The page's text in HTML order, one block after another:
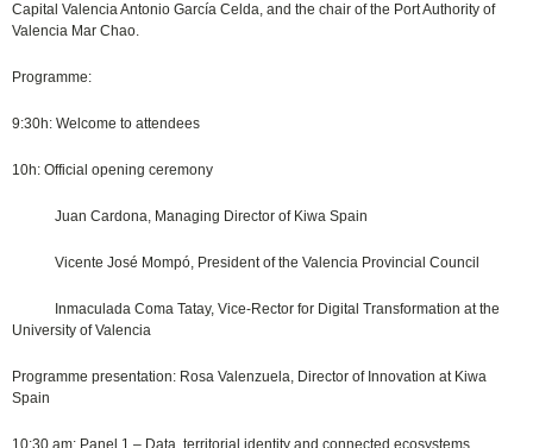
Capital Valencia Antonio García Celda, and the chair of the Port Authority of
Valencia Mar Chao.
Programme:
9:30h: Welcome to attendees
10h: Official opening ceremony
Juan Cardona, Managing Director of Kiwa Spain
Vicente José Mompó, President of the Valencia Provincial Council
Inmaculada Coma Tatay, Vice-Rector for Digital Transformation at the
University of Valencia
Programme presentation: Rosa Valenzuela, Director of Innovation at Kiwa
Spain
10:30 am: Panel 1 – Data, territorial identity and connected ecosystems